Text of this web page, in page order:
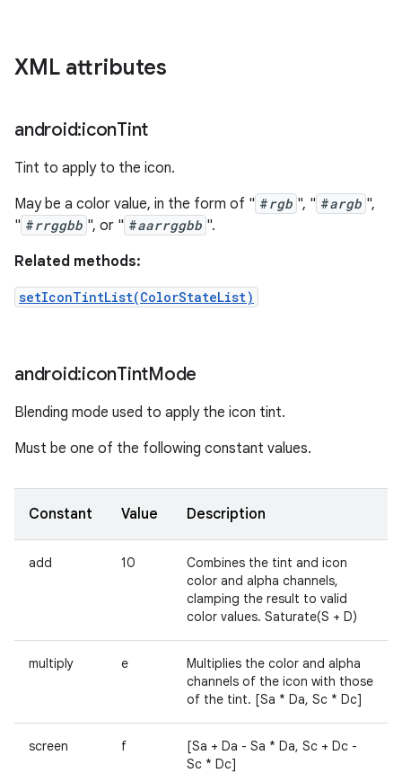
XML attributes
android:iconTint
Tint to apply to the icon.
May be a color value, in the form of " #rgb ", " #argb ",
" #rrggbb ", or " #aarrggbb ".
Related methods:
setIconTintList(ColorStateList)
android:iconTintMode
Blending mode used to apply the icon tint.
Must be one of the following constant values.
Constant Value Description
add 10
Combines the tint and icon
color and alpha channels,
clamping the result to valid
color values. Saturate(S + D)
multiply e
Multiplies the color and alpha
channels of the icon with those
of the tint. [Sa * Da, Sc * Dc]
screen f
[Sa + Da - Sa * Da, Sc + Dc -
Sc * Dc]